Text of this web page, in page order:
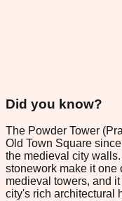
Did you know?
The Powder Tower
Old Town Square
the medieval city
stonework make it one
medieval towers, and
city's rich architectural